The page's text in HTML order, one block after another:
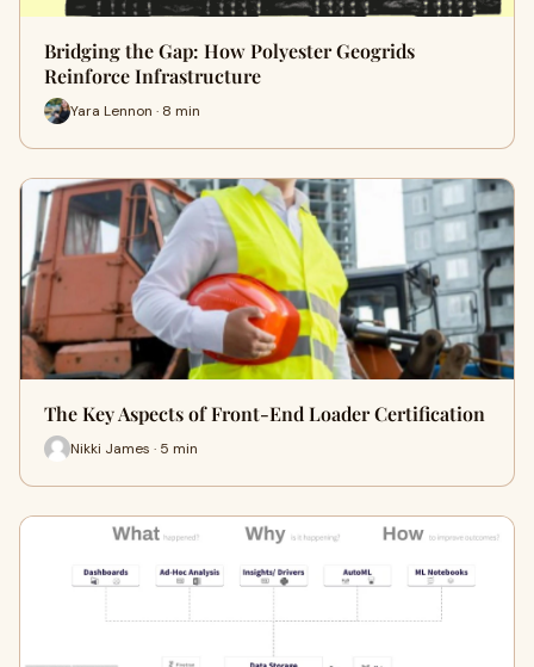
Bridging the Gap: How Polyester Geogrids
Reinforce Infrastructure
Yara Lennon · 8 min
The Key Aspects of Front-End Loader Certification
Nikki James · 5 min